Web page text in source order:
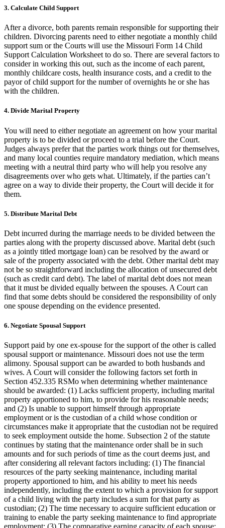
3. Calculate Child Support
After a divorce, both parents remain responsible for supporting their
children. Divorcing parents need to either negotiate a monthly child
support sum or the Courts will use the Missouri Form 14 Child
Support Calculation Worksheet to do so. There are several factors to
consider in working this out, such as the income of each parent,
monthly childcare costs, health insurance costs, and a credit to the
payor of child support for the number of overnights he or she has
with the children.
4. Divide Marital Property
You will need to either negotiate an agreement on how your marital
property is to be divided or proceed to a trial before the Court.
Judges always prefer that the parties work things out for themselves,
and many local counties require mandatory mediation, which means
meeting with a neutral third party who will help you resolve any
disagreements over who gets what. Ultimately, if the parties can’t
agree on a way to divide their property, the Court will decide it for
them.
5. Distribute Marital Debt
Debt incurred during the marriage needs to be divided between the
parties along with the property discussed above. Marital debt (such
as a jointly titled mortgage loan) can be resolved by the award or
sale of the property associated with the debt. Other marital debt may
not be so straightforward including the allocation of unsecured debt
(such as credit card debt). The label of marital debt does not mean
that it must be divided equally between the spouses. A Court can
find that some debts should be considered the responsibility of only
one spouse depending on the evidence presented.
6. Negotiate Spousal Support
Support paid by one ex-spouse for the support of the other is called
spousal support or maintenance. Missouri does not use the term
alimony. Spousal support can be awarded to both husbands and
wives. A Court will consider the following factors set forth in
Section 452.335 RSMo when determining whether maintenance
should be awarded: (1) Lacks sufficient property, including marital
property apportioned to him, to provide for his reasonable needs;
and (2) Is unable to support himself through appropriate
employment or is the custodian of a child whose condition or
circumstances make it appropriate that the custodian not be required
to seek employment outside the home. Subsection 2 of the statute
continues by stating that the maintenance order shall be in such
amounts and for such periods of time as the court deems just, and
after considering all relevant factors including: (1) The financial
resources of the party seeking maintenance, including marital
property apportioned to him, and his ability to meet his needs
independently, including the extent to which a provision for support
of a child living with the party includes a sum for that party as
custodian; (2) The time necessary to acquire sufficient education or
training to enable the party seeking maintenance to find appropriate